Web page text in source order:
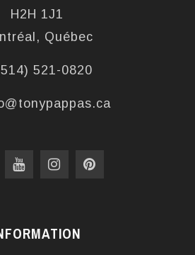
H2H 1J1
Québec
521-0820